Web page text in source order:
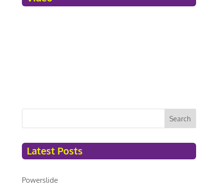
Search
Latest Posts
Powerslide